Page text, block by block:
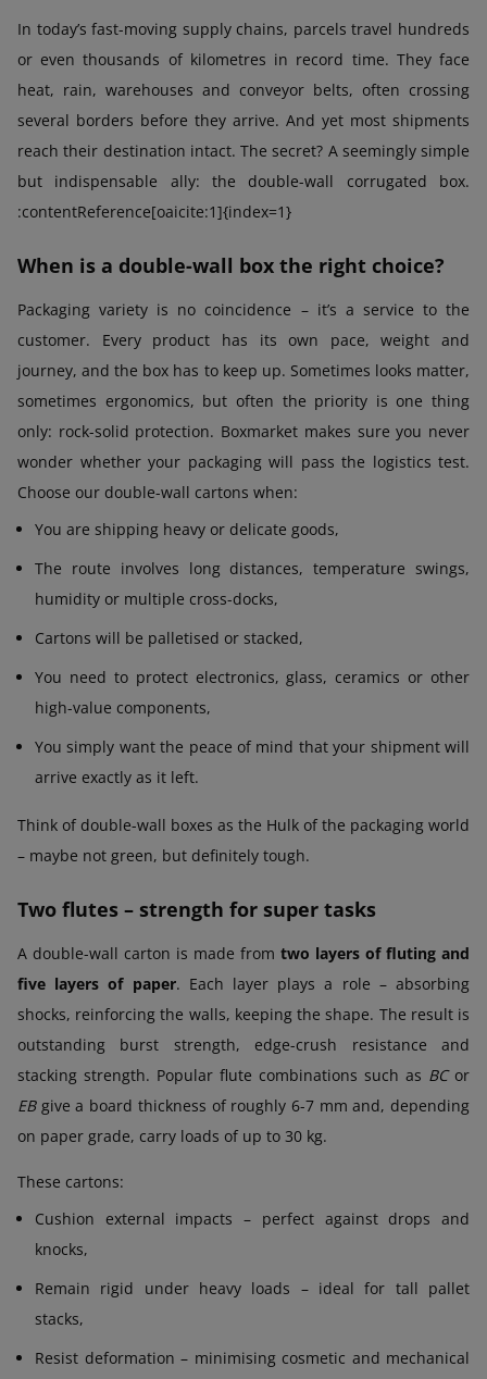
In today’s fast-moving supply chains, parcels travel hundreds
or even thousands of kilometres in record time. They face
heat, rain, warehouses and conveyor belts, often crossing
several borders before they arrive. And yet most shipments
reach their destination intact. The secret? A seemingly simple
but indispensable ally: the double-wall corrugated box.
:contentReference[oaicite:1]{index=1}
When is a double-wall box the right choice?
Packaging variety is no coincidence – it’s a service to the
customer. Every product has its own pace, weight and
journey, and the box has to keep up. Sometimes looks matter,
sometimes ergonomics, but often the priority is one thing
only: rock-solid protection. Boxmarket makes sure you never
wonder whether your packaging will pass the logistics test.
Choose our double-wall cartons when:
You are shipping heavy or delicate goods,
The route involves long distances, temperature swings,
humidity or multiple cross-docks,
Cartons will be palletised or stacked,
You need to protect electronics, glass, ceramics or other
high-value components,
You simply want the peace of mind that your shipment will
arrive exactly as it left.
Think of double-wall boxes as the Hulk of the packaging world
– maybe not green, but definitely tough.
Two flutes – strength for super tasks
A double-wall carton is made from two layers of fluting and
five layers of paper. Each layer plays a role – absorbing
shocks, reinforcing the walls, keeping the shape. The result is
outstanding burst strength, edge-crush resistance and
stacking strength. Popular flute combinations such as BCor
EBgive a board thickness of roughly 6-7 mm and, depending
on paper grade, carry loads of up to 30 kg.
These cartons:
Cushion external impacts – perfect against drops and
knocks,
Remain rigid under heavy loads – ideal for tall pallet
stacks,
Resist deformation – minimising cosmetic and mechanical